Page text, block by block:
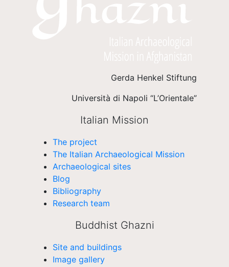
Gerda Henkel Stiftung
Università di Napoli “L’Orientale”
Italian Mission
The project
The Italian Archaeological Mission
Archaeological sites
Blog
Bibliography
Research team
Buddhist Ghazni
Site and buildings
Image gallery